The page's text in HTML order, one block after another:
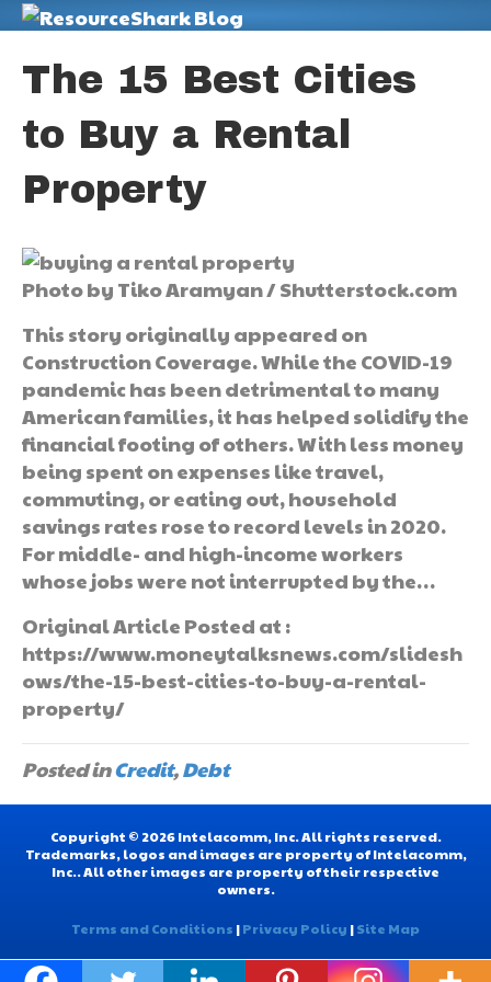
The 15 Best Cities
to Buy a Rental
Property
Photo by Tiko Aramyan / Shutterstock.com
This story originally appeared on
Construction Coverage. While the COVID-19
pandemic has been detrimental to many
American families, it has helped solidify the
financial footing of others. With less money
being spent on expenses like travel,
commuting, or eating out, household
savings rates rose to record levels in 2020.
For middle- and high-income workers
whose jobs were not interrupted by the…
Original Article Posted at :
https://www.moneytalksnews.com/slidesh
ows/the-15-best-cities-to-buy-a-rental-
property/
Posted inCredit,Debt
Copyright © 2026 Intelacomm, Inc. All rights reserved.
Trademarks, logos and images are property of Intelacomm,
Inc.. All other images are property of their respective
owners.
Terms and Conditions |Privacy Policy |Site Map